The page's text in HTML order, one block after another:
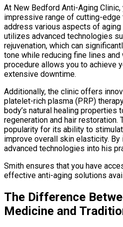
At New Bedford Anti-Aging
impressive range of cutting-
address various aspects of
utilizes advanced technologies
rejuvenation, which can
tone while reducing fine lines
procedure allows you to achieve
extensive downtime.
Additionally, the clinic offers
platelet-rich plasma (PRP)
body’s natural healing properties
regeneration and hair restoration.
popularity for its ability to
improve overall skin elasticity.
advanced technologies into his
Smith ensures that you have
effective anti-aging solutions
The Difference
Medicine and